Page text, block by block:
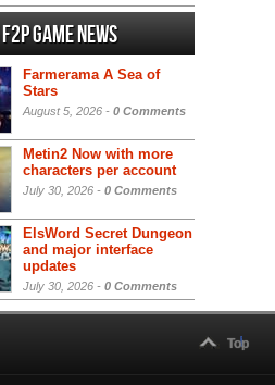
Game News
Farmerama A Sea of
Stars
August 5, 2026 - 0 Comments
Metin2 Now with more
characters per account
July 30, 2026 - 0 Comments
ElsWord Secret Dungeon
and major interface
updates
July 30, 2026 - 0 Comments
Top